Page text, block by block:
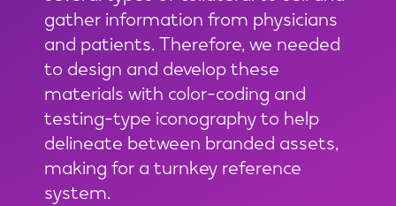
gather information from physicians
and patients. Therefore, we needed
to design and develop these
materials with color-coding and
testing-type iconography to help
delineate between branded assets,
making for a turnkey reference
system.